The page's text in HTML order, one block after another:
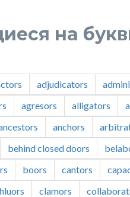
на
adjudicators
agresors alligators
anchors
behind closed doors
boors cantors
clamors